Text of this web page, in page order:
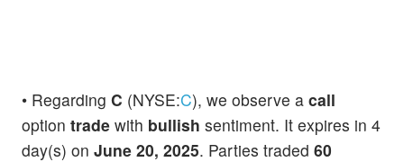
• Regarding C (NYSE:C), we observe a call
option trade with bullish sentiment. It expires in 4
day(s) on June 20, 2025. Parties traded 60